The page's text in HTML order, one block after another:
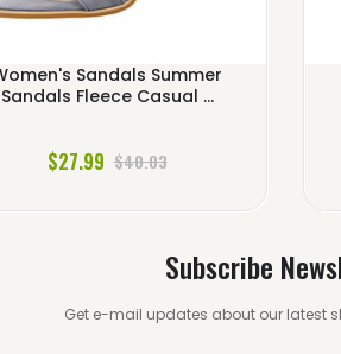
Sandals Summer
Sandals Fleece Casual ...
$27.99 $40.03
Subscribe
Get e-mail updates about our latest